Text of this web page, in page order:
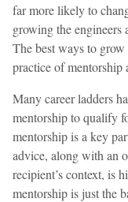
far more likely to
growing the engineers
The best ways to
practice of mentorship
Many career ladders
mentorship to qualify
mentorship is a key
advice, along with an
recipient’s context, is
mentorship is just the